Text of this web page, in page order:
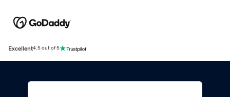
Excellent4.5 out of 5